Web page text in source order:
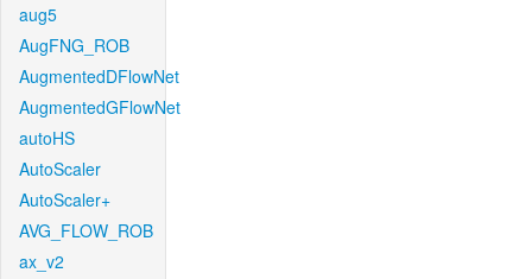
aug5
AugFNG_ROB
AugmentedDFlowNet
AugmentedGFlowNet
autoHS
AutoScaler
AutoScaler+
AVG_FLOW_ROB
ax_v2